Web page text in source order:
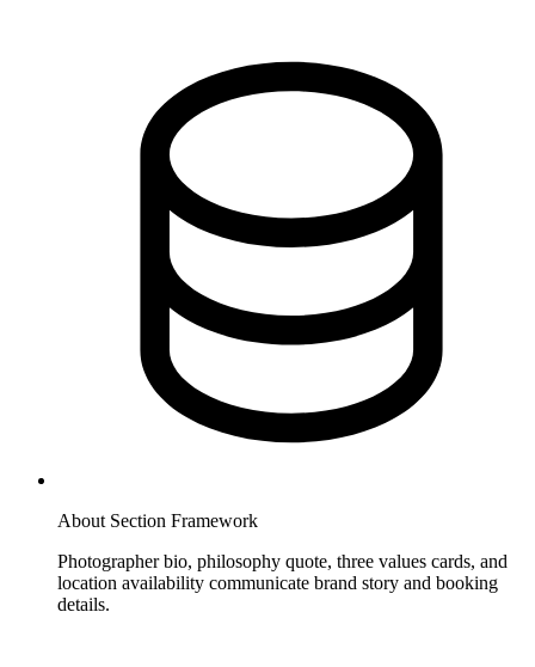
About Section Framework
Photographer bio, philosophy quote, three values cards, and
location availability communicate brand story and booking
details.